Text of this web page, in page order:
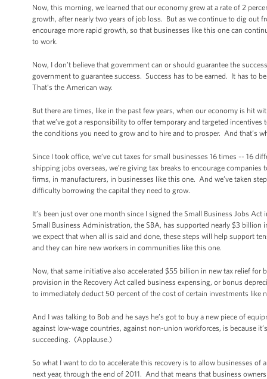
Now, this morning, we learned that our economy grew at a rate of 2
growth, after nearly two years of job loss. But as we continue to dig out
encourage more rapid growth, so that businesses like this one can
to work.
Now, I don’t believe that government can or should guarantee the
government to guarantee success. Success has to be earned. It has to
That’s the American way.
But there are times, like in the past few years, when our economy is hit
that we’ve got a responsibility to offer temporary and targeted
the conditions you need to grow and to hire and to prosper. And that’s
Since I took office, we’ve cut taxes for small businesses 16 times -- 16
shipping jobs overseas, we’re giving tax breaks to encourage
firms, in manufacturers, in businesses like this one. And we’ve taken
difficulty borrowing the capital they need to grow.
It’s been just over one month since I signed the Small Business Jobs
Small Business Administration, the SBA, has supported nearly $3
we expect that when all is said and done, these steps will help support
and they can hire new workers in communities like this one.
Now, that same initiative also accelerated $55 billion in new tax relief
provision in the Recovery Act called business expensing, or bonus
to immediately deduct 50 percent of the cost of certain investments like
And I was talking to Bob and he says he’s got to buy a new piece of
against low-wage countries, against non-union workforces, is because
succeeding. (Applause.)
So what I want to do to accelerate this recovery is to allow businesses
next year, through the end of 2011. And that means that business